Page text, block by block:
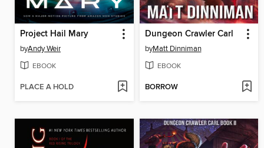
Project Hail Mary
byAndy Weir
EBOOK
PLACE A HOLD
Dungeon Crawler Carl
byMatt Dinniman
EBOOK
BORROW